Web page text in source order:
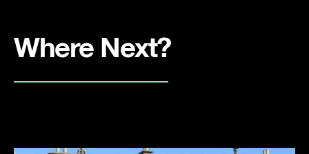
Where Next?